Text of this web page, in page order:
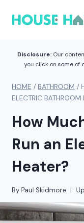
Disclosure:Our
you click on some of
HOME / BATHROOM /
ELECTRIC BATHROOM
How
Run an
Heater?
By Paul Skidmore